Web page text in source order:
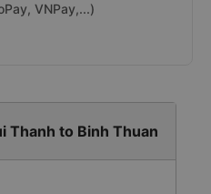
VNPay,...)
Thanh to Binh Thuan